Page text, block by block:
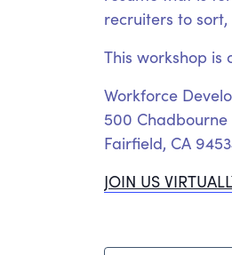
recruiters to
This workshop
Workforce
500 Chadbourne
Fairfield, CA
JOIN US